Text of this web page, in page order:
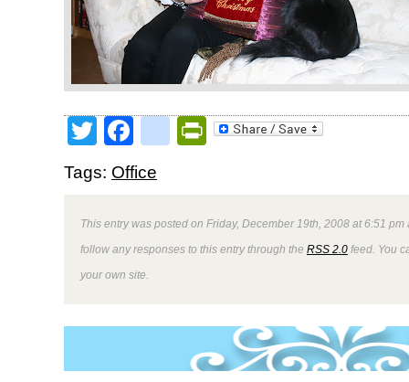
TwitterFacebookPrintFriendly
Tags: Office
This entry was posted on Friday, December 19th, 2008 at 6:51
follow any responses to this entry through the RSS 2.0 feed. You
your own site.